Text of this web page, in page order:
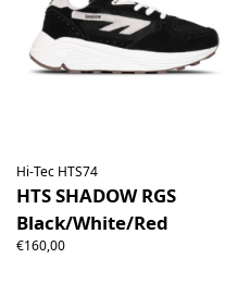
Hi-Tec HTS74
HTS SHADOW RGS
Black/White/Red
€160,00